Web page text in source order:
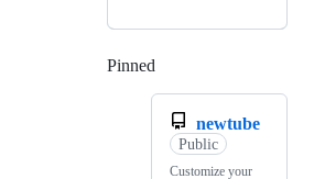
Pinned
newtube
Public
Customize your